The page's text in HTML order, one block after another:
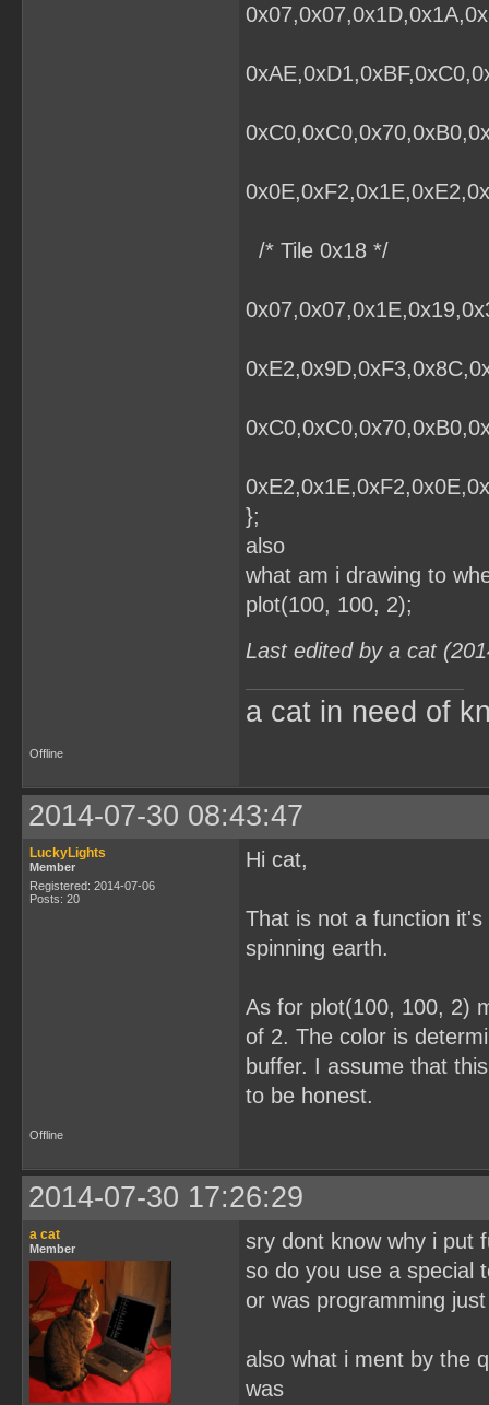
/* Tile 0x18 */
};
also
what am i drawing to
plot(100, 100, 2);
Last edited by a cat
a cat in need of
Offline
2014-07-30 08:43:47
LuckyLights
Member
Registered: 2014-07-06
Posts: 20
Hi cat,
That is not a function
spinning earth.
As for plot(100, 100, 2)
of 2. The color is
buffer. I assume that
to be honest.
Offline
2014-07-30 17:26:29
a cat
Member
sry dont know why i put
so do you use a special
or was programming
also what i ment by the
was